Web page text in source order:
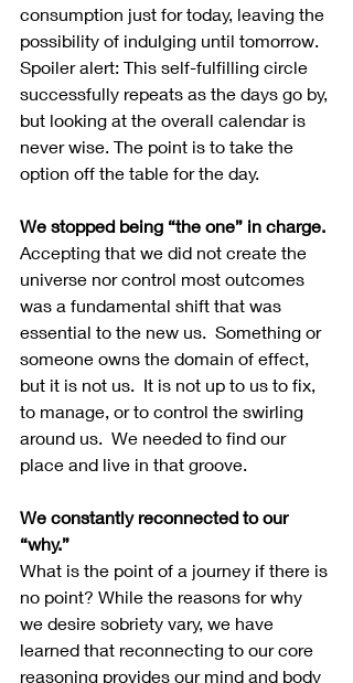
consumption just for today, leaving the
possibility of indulging until tomorrow.
Spoiler alert: This self-fulfilling circle
successfully repeats as the days go by,
but looking at the overall calendar is
never wise. The point is to take the
option off the table for the day.
We stopped being “the one” in charge.
Accepting that we did not create the
universe nor control most outcomes
was a fundamental shift that was
essential to the new us.  Something or
someone owns the domain of effect,
but it is not us.  It is not up to us to fix,
to manage, or to control the swirling
around us.  We needed to find our
place and live in that groove.
We constantly reconnected to our
“why.”
What is the point of a journey if there is
no point? While the reasons for why
we desire sobriety vary, we have
learned that reconnecting to our core
reasoning provides our mind and body